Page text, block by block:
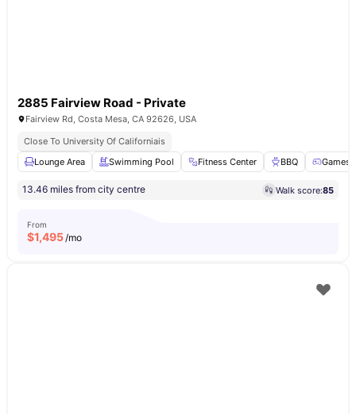
2885 Fairview Road - Private
Fairview Rd, Costa Mesa, CA 92626, USA
Close To University Of Californiais
Lounge Area
Swimming Pool Fitness Center BBQ Games
13.46 miles from city centre Walk score:85
From
$1,495/mo